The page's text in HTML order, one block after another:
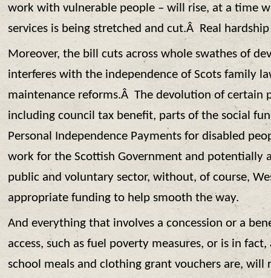
work with vulnerable people – will rise, at a time
services is being stretched and cut.Â Real
Moreover, the bill cuts across whole swathes of
interferes with the independence of Scots family
maintenance reforms.Â The devolution of certain
including council tax benefit, parts of the social
Personal Independence Payments for disabled
work for the Scottish Government and potentially
public and voluntary sector, without, of course,
appropriate funding to help smooth the way.
And everything that involves a concession or a
access, such as fuel poverty measures, or is in
school meals and clothing grant vouchers are, will